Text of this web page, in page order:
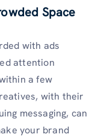
Space
with ads
attention
a few
with their
messaging, can
your brand